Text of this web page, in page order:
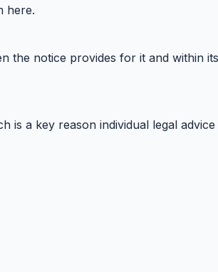
here.
the notice provides for it and within its
is a key reason individual legal advice